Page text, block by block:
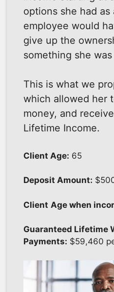
options she had as
employee would
give up the
something she
This is what we
which allowed her
money, and
Lifetime Income.
Client Age: 65
Deposit Amount:
Client Age when
Guaranteed Lifetime
Payments: $59,460